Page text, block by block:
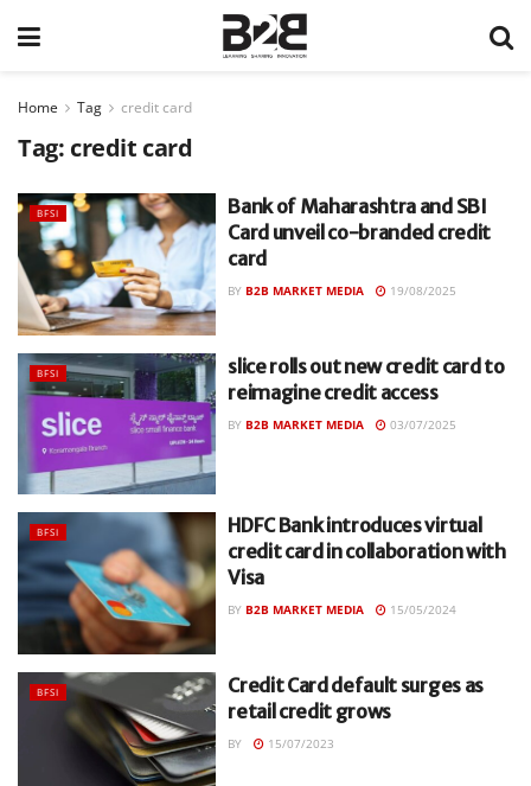
Home Tag credit card
Tag: credit card
BFSI
Bank of Maharashtra and SBI
Card unveil co-branded credit
card
BY B2B MARKET MEDIA 19/08/2025
BFSI
slice rolls out new credit card to
reimagine credit access
BY B2B MARKET MEDIA 03/07/2025
BFSI
HDFC Bank introduces virtual
credit card in collaboration with
Visa
BY B2B MARKET MEDIA 15/05/2024
BFSI
Credit Card default surges as
retail credit grows
BY 15/07/2023